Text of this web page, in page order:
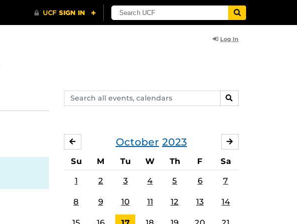
Log In
Search
events,
SEARCH
October 2023
SEPTEMBER
Su M Tu W Th F Sa
1 2 3 4 5 6 7
8 9 10 11 12 13 14